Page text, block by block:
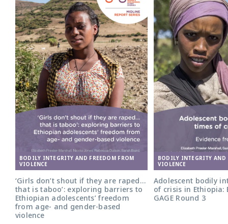
BODILY INTEGRITY AND FREEDOM FROM
VIOLENCE
‘Girls don’t shout if they are raped…
that is taboo’: exploring barriers to
Ethiopian adolescents’ freedom
from age- and gender-based
violence
BODILY INTEGRITY AND
VIOLENCE
Adolescent bodily
of crisis in Ethiopia:
GAGE Round 3